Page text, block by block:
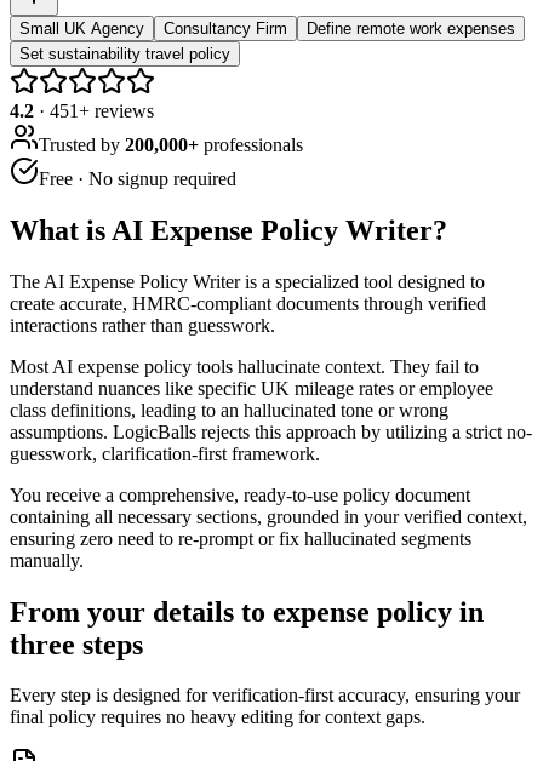
Small UK Agency Consultancy Firm
Define remote work expenses
Set sustainability travel policy
4.2 · 451+ reviews
Trusted by 200,000+ professionals
Free · No signup required
What is AI Expense Policy Writer?
The AI Expense Policy Writer is a specialized tool designed to
create accurate, HMRC-compliant documents through verified
interactions rather than guesswork.
Most AI expense policy tools hallucinate context. They fail to
understand nuances like specific UK mileage rates or employee
class definitions, leading to an hallucinated tone or wrong
assumptions. LogicBalls rejects this approach by utilizing a strict no-
guesswork, clarification-first framework.
You receive a comprehensive, ready-to-use policy document
containing all necessary sections, grounded in your verified context,
ensuring zero need to re-prompt or fix hallucinated segments
manually.
From your details to expense policy in
three steps
Every step is designed for verification-first accuracy, ensuring your
final policy requires no heavy editing for context gaps.